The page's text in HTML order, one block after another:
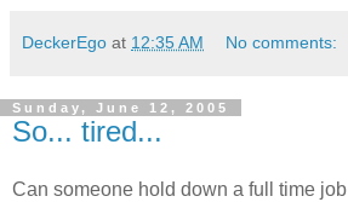
DeckerEgo at 12:35 AM No comments:
Sunday, June 12, 2005
So... tired...
Can someone hold down a full time job